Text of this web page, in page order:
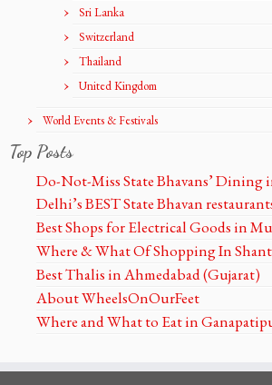
Sri Lanka
Switzerland
Thailand
United Kingdom
World Events & Festivals
Top Posts
Do-Not-Miss State Bhavans’ Dining
Delhi’s BEST State Bhavan
Best Shops for Electrical Goods in
Where & What Of Shopping In
Best Thalis in Ahmedabad (Gujarat)
About WheelsOnOurFeet
Where and What to Eat in